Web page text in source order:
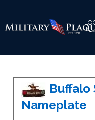
Buffalo
Nameplate